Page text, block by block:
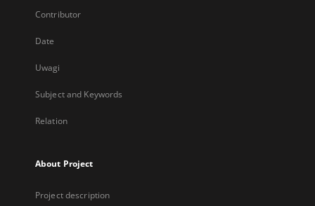
Contributor
Date
Uwagi
Subject and Keywords
Relation
About Project
Project description